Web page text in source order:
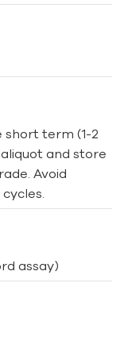
short term (1-2
and store
Avoid
assay)